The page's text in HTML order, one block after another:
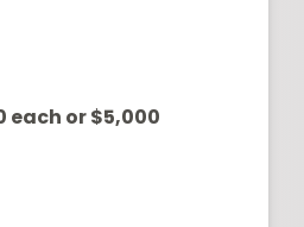
each or $5,000